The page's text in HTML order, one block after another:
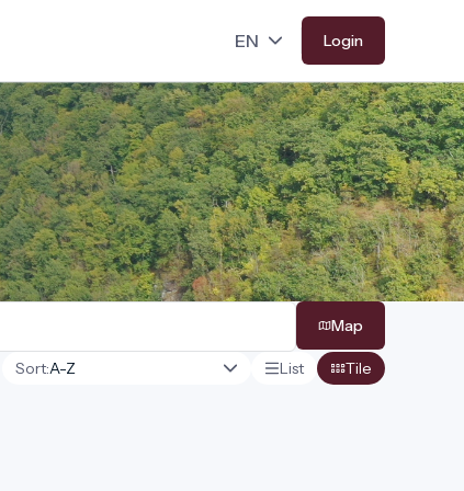
Login
Map
Sort: List Tile